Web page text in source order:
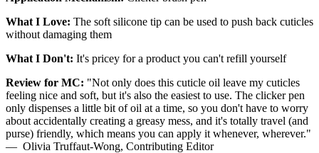
What I Love: The soft silicone tip can be used to push back cuticles
without damaging them
What I Don't: It's pricey for a product you can't refill yourself
Review for MC: "Not only does this cuticle oil leave my cuticles
feeling nice and soft, but it's also the easiest to use. The clicker pen
only dispenses a little bit of oil at a time, so you don't have to worry
about accidentally creating a greasy mess, and it's totally travel (and
purse) friendly, which means you can apply it whenever, wherever."
— Olivia Truffaut-Wong, Contributing Editor